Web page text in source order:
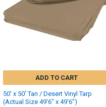
ADD TO CART
50' x 50' Tan / Desert Vinyl Tarp
(Actual Size 49'6" x 49'6")